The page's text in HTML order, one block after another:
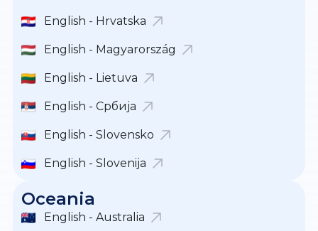
English - Hrvatska
English - Magyarország
English - Lietuva
English - Србија
English - Slovensko
English - Slovenija
Oceania
English - Australia